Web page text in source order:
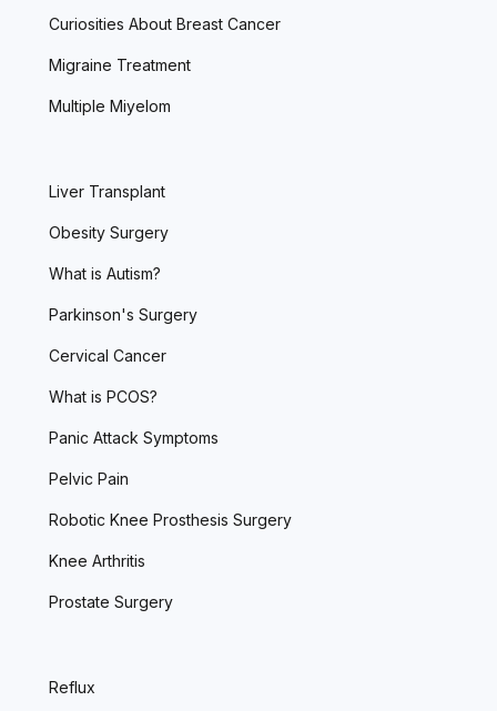
Curiosities About Breast Cancer
Migraine Treatment
Multiple Miyelom
Liver Transplant
Obesity Surgery
What is Autism?
Parkinson's Surgery
Cervical Cancer
What is PCOS?
Panic Attack Symptoms
Pelvic Pain
Robotic Knee Prosthesis Surgery
Knee Arthritis
Prostate Surgery
Reflux